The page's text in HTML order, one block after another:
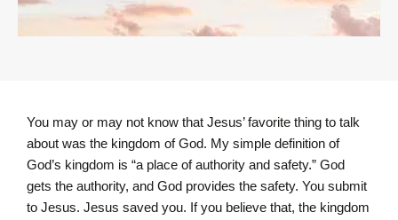
You may or may not know that Jesus’ favorite thing to talk
about was the kingdom of God. My simple definition of
God’s kingdom is “a place of authority and safety.” God
gets the authority, and God provides the safety. You submit
to Jesus. Jesus saved you. If you believe that, the kingdom